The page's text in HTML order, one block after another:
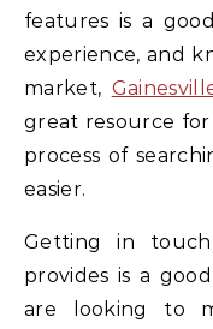
features is a
experience, and
market,
great resource
process of
easier.
Getting in
provides is a
are looking to